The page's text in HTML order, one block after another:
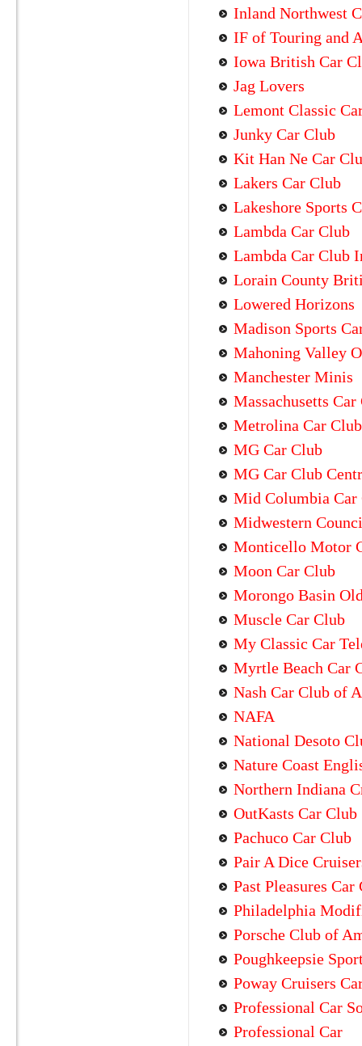
Inland Northwest
IF of Touring and
Iowa British Car
Jag Lovers
Lemont Classic
Junky Car Club
Kit Han Ne Car
Lakers Car Club
Lakeshore Sports
Lambda Car Club
Lambda Car Club
Lorain County
Lowered Horizons
Madison Sports
Mahoning Valley
Manchester Minis
Massachusetts
Metrolina Car Club
MG Car Club
MG Car Club
Mid Columbia Car
Midwestern
Monticello Motor
Moon Car Club
Morongo Basin
Muscle Car Club
My Classic Car
Myrtle Beach Car
Nash Car Club of
NAFA
National Desoto
Nature Coast
Northern Indiana
OutKasts Car Club
Pachuco Car Club
Pair A Dice
Past Pleasures Car
Philadelphia
Porsche Club of
Poughkeepsie
Poway Cruisers
Professional Car
Professional Car